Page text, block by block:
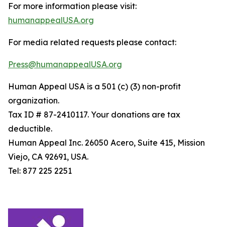
For more information please visit:
humanappealUSA.org
For media related requests please contact:
Press@humanappealUSA.org
Human Appeal USA is a 501 (c) (3) non-profit
organization.
Tax ID # 87-2410117. Your donations are tax
deductible.
Human Appeal Inc. 26050 Acero, Suite 415, Mission
Viejo, CA 92691, USA.
Tel: 877 225 2251